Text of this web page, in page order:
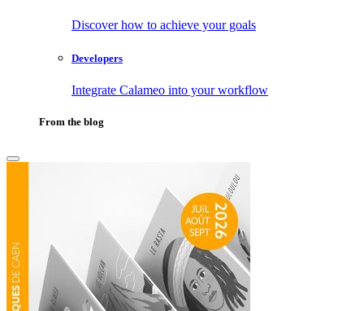
Discover how to achieve your goals
Developers
Integrate Calameo into your workflow
From the blog